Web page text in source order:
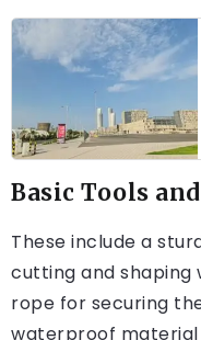
Basic Tools
These include a
cutting and shaping
rope for securing
waterproof